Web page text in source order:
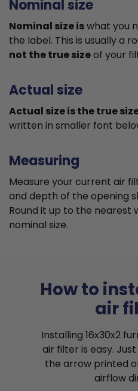
Nominal size
Nominal size iswhat you
the label. This is usually a
not the true sizeof your
Actual size
Actual size is the true
written in smaller font
Measuring
Measure your current air
and depth of the opening
Round it up to the nearest
nominal size.
How to
air
Installing 16x30x2
air filter is easy.
the arrow printed
airflow